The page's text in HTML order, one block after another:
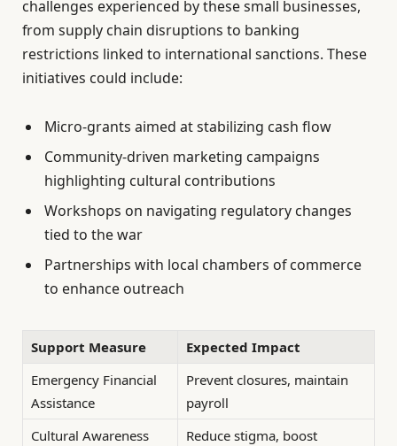
challenges experienced by these small businesses,
from supply chain disruptions to banking
restrictions linked to international sanctions. These
initiatives could include:
Micro-grants aimed at stabilizing cash flow
Community-driven marketing campaigns
highlighting cultural contributions
Workshops on navigating regulatory changes
tied to the war
Partnerships with local chambers of commerce
to enhance outreach
Support Measure
Expected Impact
Emergency Financial
Assistance
Prevent closures, maintain
payroll
Cultural Awareness
Reduce stigma, boost